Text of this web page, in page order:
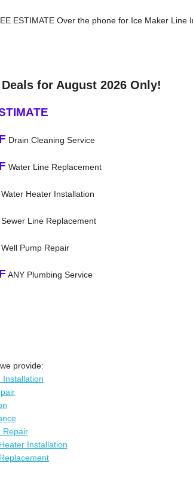
ESTIMATE Over the phone for Ice Maker Line
for August 2026 Only!
Drain Cleaning Service
Water Line Replacement
Heater Installation
Line Replacement
Pump Repair
ANY Plumbing Service
provide:
Installation
Repair
Installation